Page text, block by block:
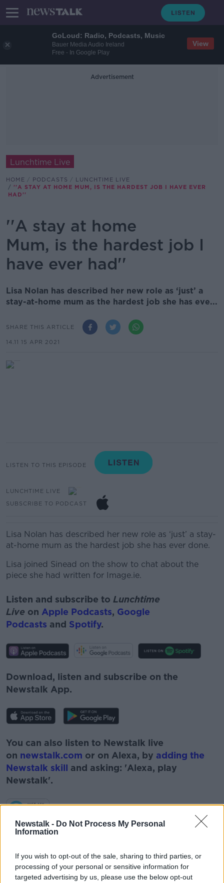
GoLoud: Radio, Podcasts, Music
Bauer Media Audio Ireland
Free - In Google Play
View
Newstalk - Do Not Process My Personal
Information
If you wish to opt-out of the sale, sharing to third parties, or
processing of your personal or sensitive information for
targeted advertising by us, please use the below opt-out
Advertisement
Lunchtime Live
HOME PODCASTS
LUNCHTIME LIVE
''A STAY AT HOME MUM, IS THE HARDEST JOB I HAVE EVER
HAD''
''A stay at home
Mum, is the hardest job I
have ever had''
Lisa Nolan has described her new role as ‘just’ a
stay-at-home mum as the hardest job she has eve...
SHARE THIS ARTICLE
14.11 15 APR 2021
LISTEN TO THIS EPISODE
LUNCHTIME LIVE
SUBSCRIBE TO PODCAST
Lisa Nolan has described her new role as ‘just’ a stay-
at-home mum as the hardest job she has ever done.
Lisa joined Sinead on the show to chat about the
piece she had written for Image.ie.
Listen and subscribe to Lunchtime
Live on Apple Podcasts, Google
Podcasts and Spotify.
Download, listen and subscribe on the
Newstalk App.
You can also listen to Newstalk live
on newstalk.com or on Alexa, by adding the
Newstalk skill and asking: 'Alexa, play
Newstalk'.